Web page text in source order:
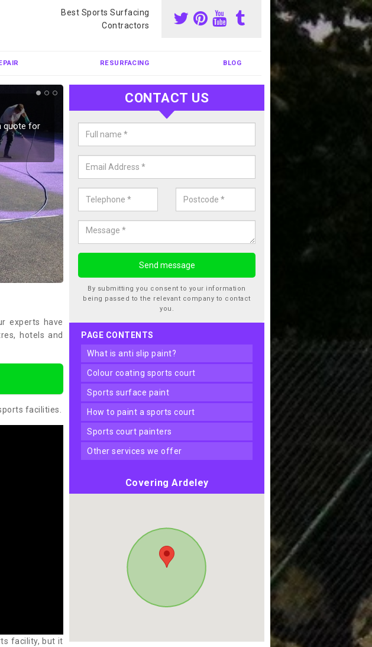
Best Sports Surfacing
Contractors
RESURFACING BLOG
quote for
Colour Coating Sports Court in
We can carry out colour coating for sports courts at great prices. If you
quote for our anti slip painting services, please enquire today.
experts have
hotels and
facilities.
facility, but it
CONTACT US
By submitting you consent to your information
being passed to the relevant company to contact
you.
PAGE CONTENTS
what is anti slip paint?
colour coating sports court
sports surface paint
how to paint a sports court
sports court painters
other services we offer
Covering Ardeley